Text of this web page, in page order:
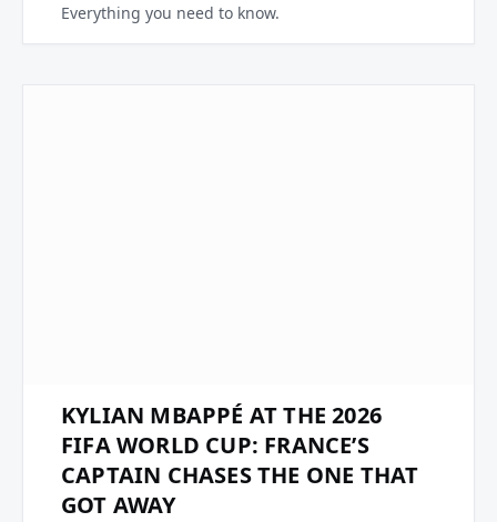
Everything you need to know.
KYLIAN MBAPPÉ AT THE 2026
FIFA WORLD CUP: FRANCE’S
CAPTAIN CHASES THE ONE THAT
GOT AWAY